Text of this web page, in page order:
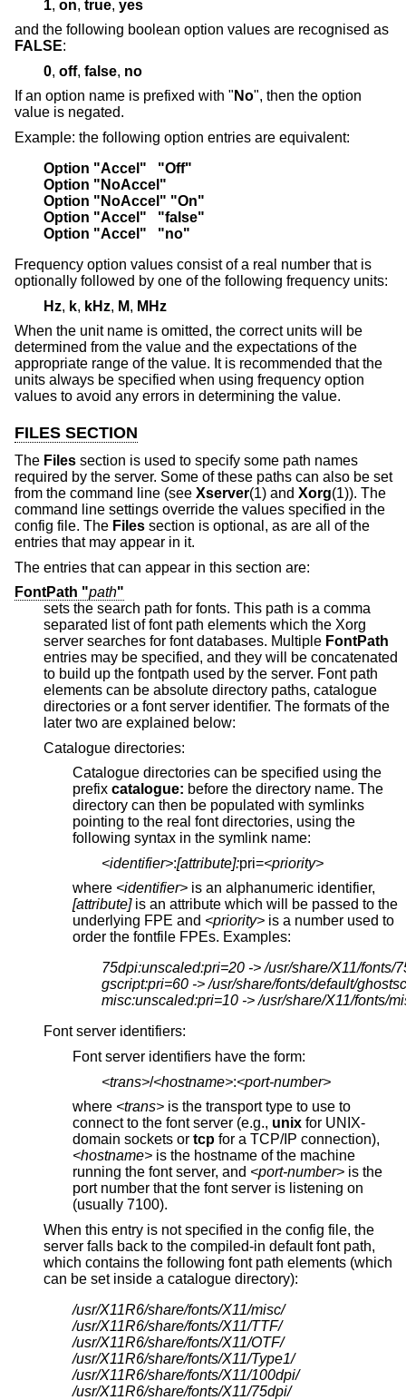
1, on, true, yes
and the following boolean option values are recognised as
FALSE:
0, off, false, no
If an option name is prefixed with " No", then the option
value is negated.
Example: the following option entries are equivalent:
Option "Accel"   "Off"
Option "NoAccel"
Option "NoAccel" "On"
Option "Accel"   "false"
Option "Accel"   "no"
Frequency option values consist of a real number that is
optionally followed by one of the following frequency units:
Hz, k, kHz, M, MHz
When the unit name is omitted, the correct units will be
determined from the value and the expectations of the
appropriate range of the value. It is recommended that the
units always be specified when using frequency option
values to avoid any errors in determining the value.
FILES SECTION
The Files section is used to specify some path names
required by the server. Some of these paths can also be set
from the command line (see Xserver(1) and Xorg(1)). The
command line settings override the values specified in the
config file. The Files section is optional, as are all of the
entries that may appear in it.
The entries that can appear in this section are:
FontPath "path"
sets the search path for fonts. This path is a comma
separated list of font path elements which the Xorg
server searches for font databases. Multiple FontPath
entries may be specified, and they will be concatenated
to build up the fontpath used by the server. Font path
elements can be absolute directory paths, catalogue
directories or a font server identifier. The formats of the
later two are explained below:
Catalogue directories:
Catalogue directories can be specified using the
prefix catalogue: before the directory name. The
directory can then be populated with symlinks
pointing to the real font directories, using the
following syntax in the symlink name:
<identifier>:[attribute]:pri=<priority>
where <identifier> is an alphanumeric identifier,
[attribute]is an attribute which will be passed to the
underlying FPE and <priority> is a number used to
order the fontfile FPEs. Examples:
75dpi:unscaled:pri=20 -> /usr/share/X11/fonts/
gscript:pri=60 -> /usr/share/fonts/default/
misc:unscaled:pri=10 -> /usr/share/X11/fonts/
Font server identifiers:
Font server identifiers have the form:
<trans>/<hostname>:<port-number>
where <trans> is the transport type to use to
connect to the font server (e.g., unix for UNIX-
domain sockets or tcp for a TCP/IP connection),
<hostname> is the hostname of the machine
running the font server, and <port-number> is the
port number that the font server is listening on
(usually 7100).
When this entry is not specified in the config file, the
server falls back to the compiled-in default font path,
which contains the following font path elements (which
can be set inside a catalogue directory):
/usr/X11R6/share/fonts/X11/misc/
/usr/X11R6/share/fonts/X11/TTF/
/usr/X11R6/share/fonts/X11/OTF/
/usr/X11R6/share/fonts/X11/Type1/
/usr/X11R6/share/fonts/X11/100dpi/
/usr/X11R6/share/fonts/X11/75dpi/